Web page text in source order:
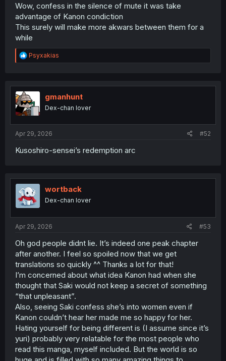
Wow, confess in the silence of mute it was take
advantage of Kanon condiction
This surely will make more akwars between them for a
while
R
e
t
i
o
n
Psyxakias
gmanhunt
Dex-chan lover
Apr 29, 2026 #52
Kusoshiro-sensei’s redemption arc
wortback
Dex-chan lover
Apr 29, 2026 #53
Oh god people didnt lie. It’s indeed one peak chapter
after another. I feel so spoiled now that we get
translations so quickly ^^ Thanks a lot for that!
I’m concerned about what idea Kanon had when she
thought that Saki would not keep a secret of something
“that unpleasant”.
Also, seeing Saki confess she’s into women even if
Kanon couldn’t hear her made me so happy for her.
Hating yourself for being different is (I assume since it’s
yuri) probably very relatable for the most people who
read this manga, myself included. But the world is so